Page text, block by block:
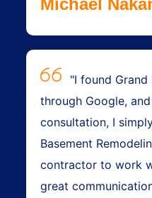
Michael
"I found
through Google,
consultation, I
Basement
contractor to work
great